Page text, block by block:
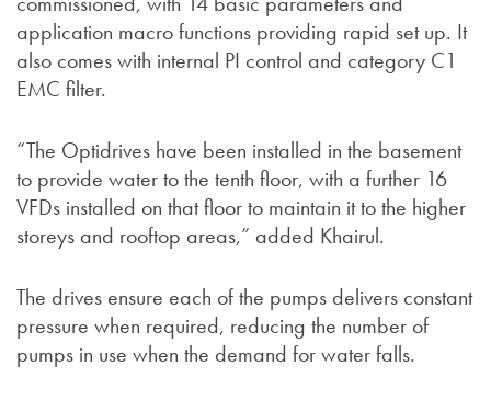
application macro functions providing rapid set up. It
also comes with internal PI control and category C1
EMC filter.
“The Optidrives have been installed in the basement
to provide water to the tenth floor, with a further 16
VFDs installed on that floor to maintain it to the higher
storeys and rooftop areas,” added Khairul.
The drives ensure each of the pumps delivers constant
pressure when required, reducing the number of
pumps in use when the demand for water falls.